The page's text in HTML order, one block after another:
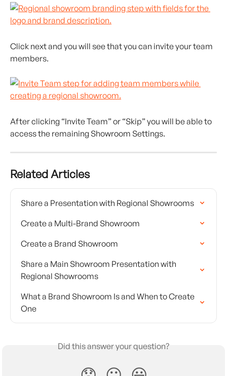
Click next and you will see that you can invite your team
members.
After clicking “Invite Team” or “Skip” you will be able to
access the remaining Showroom Settings.
Related Articles
Share a Presentation with Regional Showrooms
Create a Multi-Brand Showroom
Create a Brand Showroom
Share a Main Showroom Presentation with
Regional Showrooms
What a Brand Showroom Is and When to Create
One
Did this answer your question?